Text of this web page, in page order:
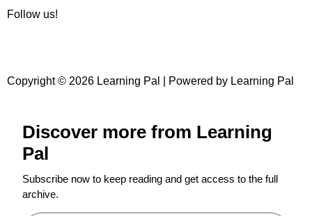
Follow us!
Copyright © 2026 Learning Pal | Powered by Learning Pal
Discover more from Learning
Pal
Subscribe now to keep reading and get access to the full
archive.